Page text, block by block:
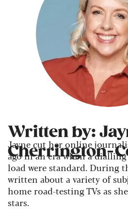
Written by:
Cherrington-
Jayne cut her online
ago in an era when a
load were standard. During
written about a variety of
home road-testing TVs as
stars.